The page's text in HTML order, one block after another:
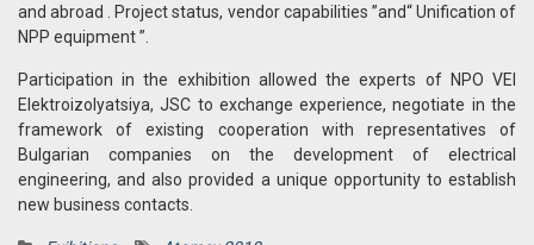
and abroad . Project status, vendor capabilities ”and“ Unification of
NPP equipment ”.
Participation in the exhibition allowed the experts of NPO VEI
Elektroizolyatsiya, JSC to exchange experience, negotiate in the
framework of existing cooperation with representatives of
Bulgarian companies on the development of electrical
engineering, and also provided a unique opportunity to establish
new business contacts.